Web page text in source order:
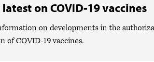
on COVID-19 vaccines
on developments in the
of COVID-19 vaccines.